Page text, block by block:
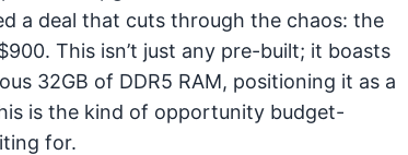
a deal that cuts through the chaos: the
This isn’t just any pre-built; it boasts
32GB of DDR5 RAM, positioning it as a
is the kind of opportunity budget-
for.